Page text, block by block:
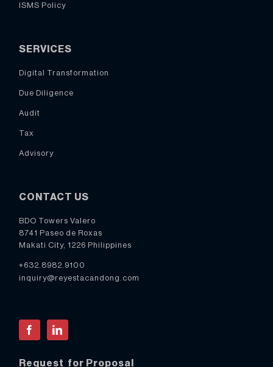
ISMS Policy
SERVICES
Digital Transformation
Due Diligence
Audit
Tax
Advisory
CONTACT US
BDO Towers Valero
8741 Paseo de Roxas
Makati City, 1226 Philippines
+632.8982.9100
inquiry@reyestacandong.com
FacebookLinkedIn
Request for Proposal